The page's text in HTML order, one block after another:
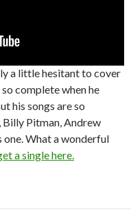
a little hesitant to cover
complete when he
his songs are so
Pitman, Andrew
one. What a wonderful
a single here.